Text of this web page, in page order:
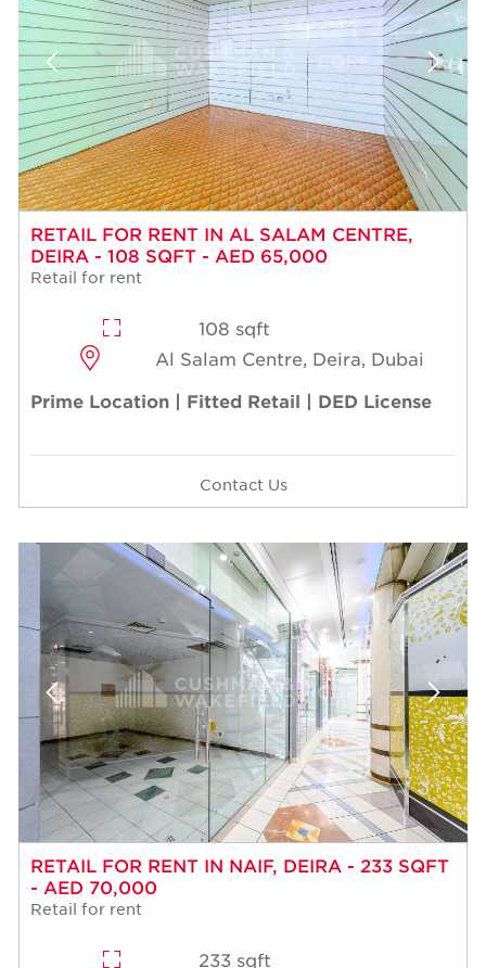
RETAIL FOR RENT IN AL SALAM CENTRE,
DEIRA - 108 SQFT - AED 65,000
Retail for rent
108 sqft
Al Salam Centre, Deira, Dubai
Prime Location | Fitted Retail | DED License
Contact Us
RETAIL FOR RENT IN NAIF, DEIRA - 233 SQFT
- AED 70,000
Retail for rent
233 sqft